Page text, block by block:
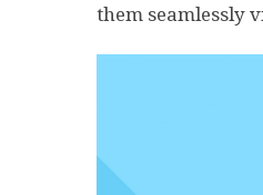
them seamlessly